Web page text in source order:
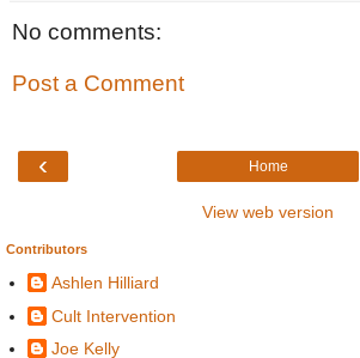
No comments:
Post a Comment
‹ Home
View web version
Contributors
Ashlen Hilliard
Cult Intervention
Joe Kelly